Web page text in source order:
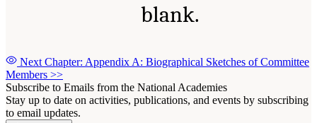
blank.
Next Chapter: Appendix A: Biographical Sketches of Committee
Members >>
Subscribe to Emails from the National Academies
Stay up to date on activities, publications, and events by subscribing
to email updates.